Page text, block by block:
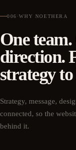
006 ·WHY NOETHERA
One team.
direction.
strategy
Strategy, message,
connected, so the
behind it.